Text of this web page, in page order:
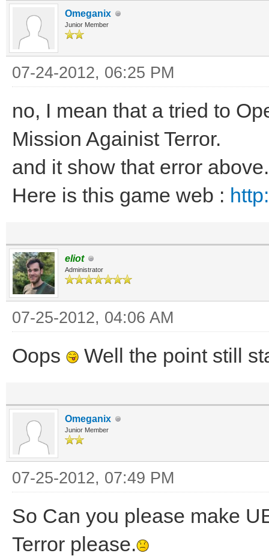
Omeganix
Junior Member
07-24-2012, 06:25 PM
no, I mean that a tried to
Mission Againist Terror.
and it show that error above.
Here is this game web :
eliot
Administrator
07-25-2012, 04:06 AM
Oops Well the point still
Omeganix
Junior Member
07-25-2012, 07:49 PM
So Can you please make
Terror please.